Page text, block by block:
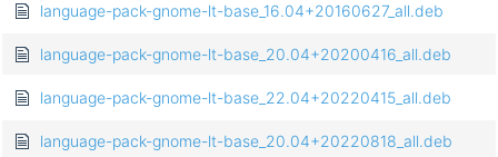
language-pack-gnome-lt-base_16.04+20160627_all.deb
language-pack-gnome-lt-base_20.04+20200416_all.deb
language-pack-gnome-lt-base_22.04+20220415_all.deb
language-pack-gnome-lt-base_20.04+20220818_all.deb